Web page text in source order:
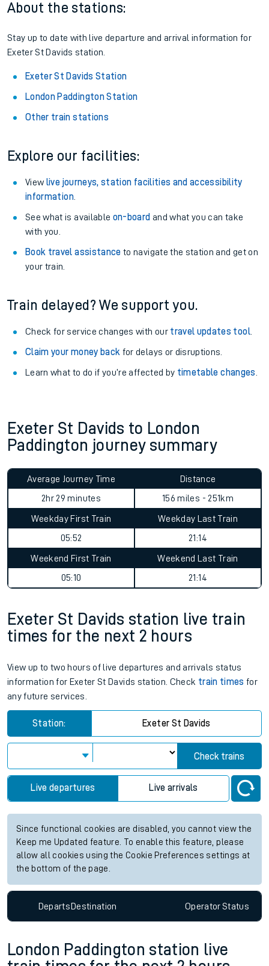
About the stations:
Stay up to date with live departure and arrival information for
Exeter St Davids station.
Exeter St Davids Station
London Paddington Station
Other train stations
Explore our facilities:
View live journeys, station facilities and accessibility
information.
See what is available on-board and what you can take
with you.
Book travel assistance to navigate the station and get on
your train.
Train delayed? We support you.
Check for service changes with our travel updates tool.
Claim your money back for delays or disruptions.
Learn what to do if you’re affected by timetable changes
Exeter St Davids to London
Paddington journey summary
Average Journey Time
2hr 29 minutes
Distance
156 miles - 251km
Weekday First Train
05:52
Weekday Last Train
21:14
Weekend First Train
05:10
Weekend Last Train
21:14
Exeter St Davids station live train
times for the next 2 hours
View up to two hours of live departures and arrivals status
information for Exeter St Davids station. Check train times for
any future services.
Station: Exeter St Davids
Check trains
Live departures Live arrivals
Since functional cookies are disabled, you cannot view the
Keep me Updated feature. To enable this feature, please
allow all cookies using the Cookie Preferences settings at
the bottom of the page.
DepartsDestination OperatorStatus
London Paddington station live